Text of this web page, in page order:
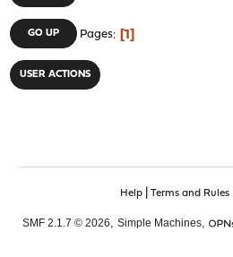
GO UP Pages 1
USER ACTIONS
Help| Terms and Rules|
SMF 2.1.7 © 2026, Simple Machines,